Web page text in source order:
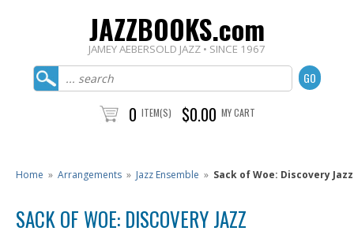
JAZZBOOKS.com
JAMEY AEBERSOLD JAZZ • SINCE 1967
0 ITEM(S) $0.00 MY CART
Home » Arrangements » Jazz Ensemble » Sack of Woe: Discovery Jazz
SACK OF WOE: DISCOVERY JAZZ